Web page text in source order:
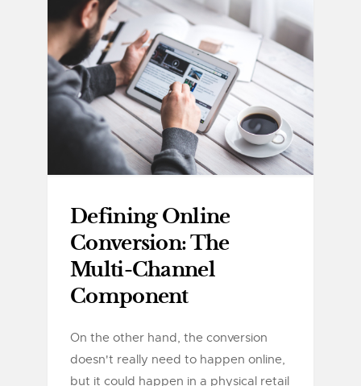
Defining Online
Conversion: The
Multi-Channel
Component
On the other hand, the conversion
doesn't really need to happen online,
but it could happen in a physical retail